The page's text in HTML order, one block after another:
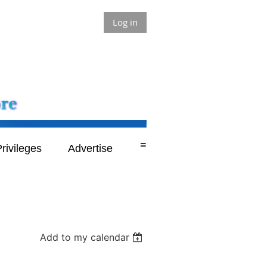
Log in
Advertise ≡
Add to my calendar